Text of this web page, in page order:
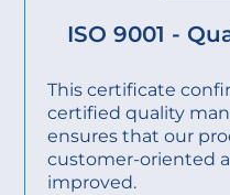
ISO 9001 -
This certificate
certified quality
ensures that our
customer-oriented
improved.